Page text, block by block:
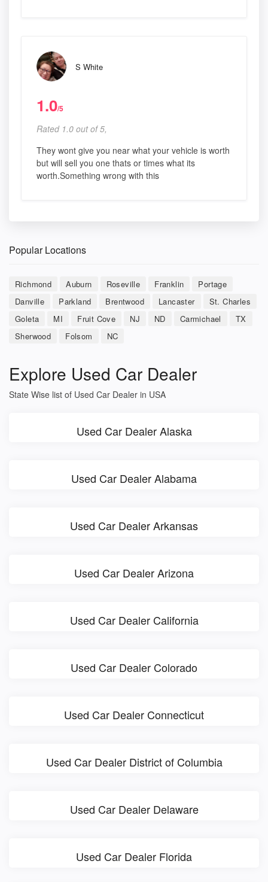
S White
1.0/5
Rated 1.0 out of 5,
They wont give you near what your vehicle is worth
but will sell you one thats or times what its
worth.Something wrong with this
Popular Locations
Richmond Auburn Roseville Franklin
Portage
Danville
Parkland Brentwood Lancaster
St. Charles
Goleta
MI Fruit Cove NJ ND Carmichael
TX
Sherwood
Folsom NC
Explore Used Car Dealer
State Wise list of Used Car Dealer in USA
Used Car Dealer Alaska
Used Car Dealer Alabama
Used Car Dealer Arkansas
Used Car Dealer Arizona
Used Car Dealer California
Used Car Dealer Colorado
Used Car Dealer Connecticut
Used Car Dealer District of Columbia
Used Car Dealer Delaware
Used Car Dealer Florida